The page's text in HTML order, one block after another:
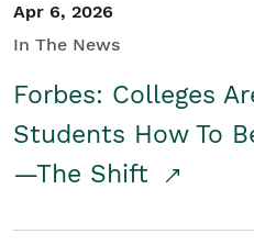
Apr 6, 2026
In The News
Forbes: Colleges
Students How To
—The Shift